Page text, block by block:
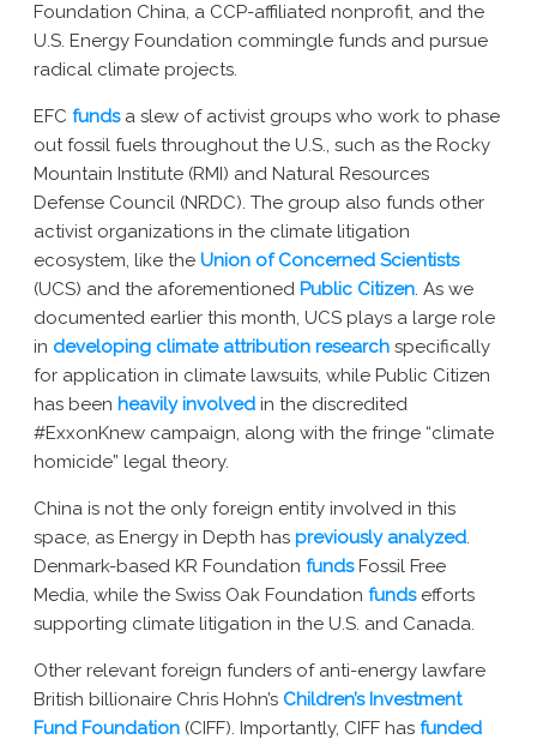
Foundation China, a CCP-affiliated nonprofit, and the
U.S. Energy Foundation commingle funds and pursue
radical climate projects.
EFC funds a slew of activist groups who work to phase
out fossil fuels throughout the U.S., such as the Rocky
Mountain Institute (RMI) and Natural Resources
Defense Council (NRDC). The group also funds other
activist organizations in the climate litigation
ecosystem, like the Union of Concerned Scientists
(UCS) and the aforementioned Public Citizen. As we
documented earlier this month, UCS plays a large role
in developing climate attribution research specifically
for application in climate lawsuits, while Public Citizen
has been heavily involved in the discredited
#ExxonKnew campaign, along with the fringe “climate
homicide” legal theory.
China is not the only foreign entity involved in this
space, as Energy in Depth has previously analyzed.
Denmark-based KR Foundation fundsFossil Free
Media, while the Swiss Oak Foundation fundsefforts
supporting climate litigation in the U.S. and Canada.
Other relevant foreign funders of anti-energy lawfare
British billionaire Chris Hohn’s Children’s Investment
Fund Foundation (CIFF). Importantly, CIFF has funded